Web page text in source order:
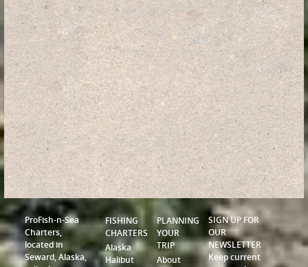
ProFish-n-Sea
Charters,
located in
Seward, Alaska,
FISHING
CHARTERS
Alaska
Halibut
PLANNING
YOUR
TRIP
About
SIGN UP FOR
OUR
NEWSLETTER
Keep current